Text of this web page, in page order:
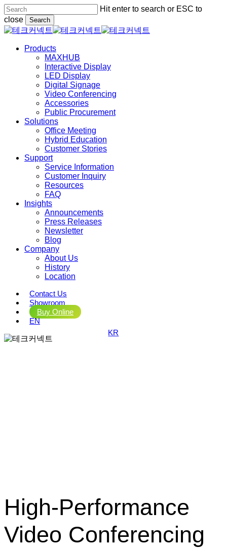
Skip
to
main
content
Hit enter to search or ESC to
close
Search
Close
Menu
Products
MAXHUB
Interactive Display
LED Display
Digital Signage
Video Conferencing
Accessories
Public Procurement
Solutions
Office Meeting
Hybrid Education
Customer Stories
Support
Service Information
Customer Inquiry
Resources
FAQ
Insights
Announcements
Press Releases
Newsletter
Blog
Company
About Us
History
Location
Contact Us
Showroom
Buy Online
EN
KR
High-Performance
Video Conferencing